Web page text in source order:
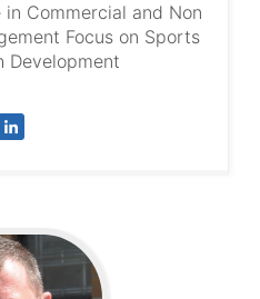
Commercial and Non
Focus on Sports
Development